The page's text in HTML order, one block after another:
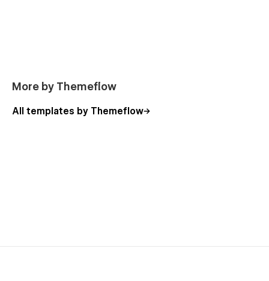
More by Themeflow
All templates by Themeflow